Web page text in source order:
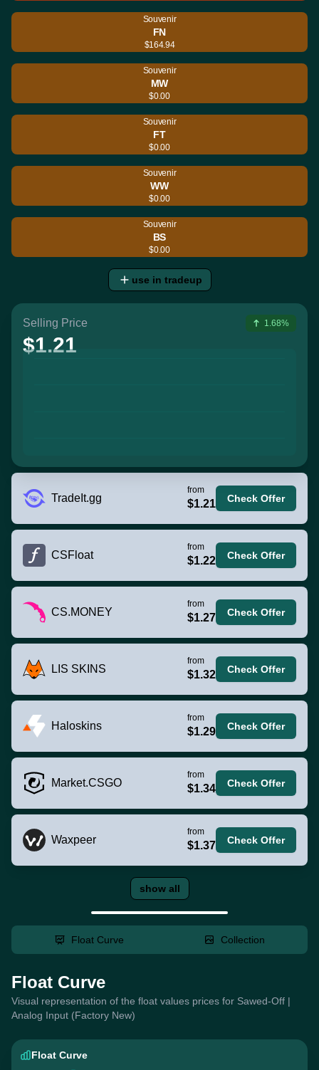
Souvenir
FN
$164.94
Souvenir
MW
$0.00
Souvenir
FT
$0.00
Souvenir
WW
$0.00
Souvenir
BS
$0.00
use in tradeup
Selling Price
$1.21
1.68%
TradeIt.gg
from
$1.21 Check Offer
CSFloat
from
$1.22 Check Offer
CS.MONEY
from
$1.27 Check Offer
LIS SKINS
from
$1.32 Check Offer
Haloskins
from
$1.29 Check Offer
Market.CSGO
from
$1.34 Check Offer
Waxpeer
from
$1.37 Check Offer
show all
Float Curve Collection
Float Curve
Visual representation of the float values prices for Sawed-Off |
Analog Input (Factory New)
Float Curve